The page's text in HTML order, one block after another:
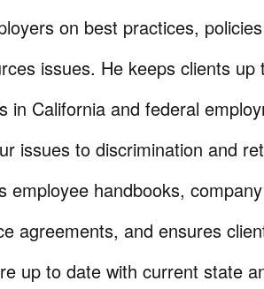
on best practices,
issues. He keeps clients up
in California and federal
issues to discrimination and
employee handbooks,
agreements, and ensures
up to date with current state